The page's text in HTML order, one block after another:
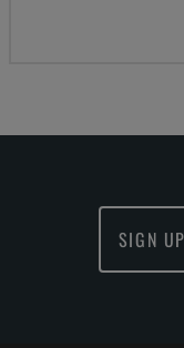
SIGN